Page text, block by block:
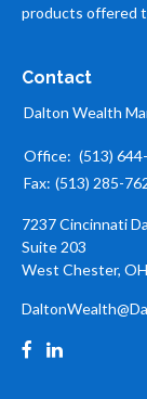
products offered
Contact
Dalton Wealth
Office: (513)
Fax: (513) 285-
7237 Cincinnati
Suite 203
West Chester, OH